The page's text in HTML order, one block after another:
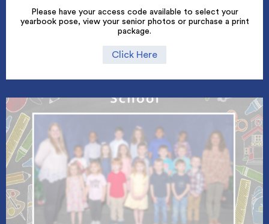
Please have your access code available to select your
yearbook pose, view your senior photos or purchase a print
package.
Click Here